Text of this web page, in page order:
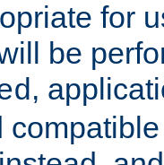
for
be
,